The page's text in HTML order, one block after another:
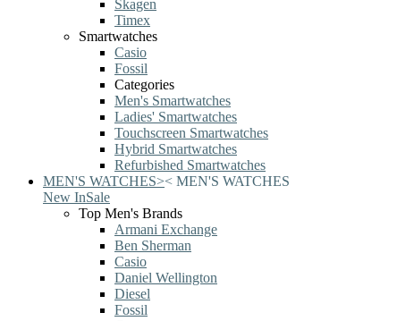
Skagen
Timex
Smartwatches
Casio
Fossil
Categories
Men's Smartwatches
Ladies' Smartwatches
Touchscreen Smartwatches
Hybrid Smartwatches
Refurbished Smartwatches
MEN'S WATCHES>< MEN'S WATCHES
New InSale
Top Men's Brands
Armani Exchange
Ben Sherman
Casio
Daniel Wellington
Diesel
Fossil